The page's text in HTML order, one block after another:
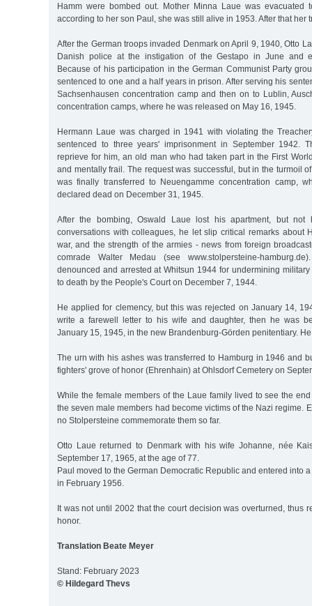
Hamm were bombed out. Mother Minna Laue was evacuated
according to her son Paul, she was still alive in 1953. After that her
After the German troops invaded Denmark on April 9, 1940, Otto
Danish police at the instigation of the Gestapo in June and
Because of his participation in the German Communist Party
sentenced to one and a half years in prison. After serving his
Sachsenhausen concentration camp and then on to Lublin,
concentration camps, where he was released on May 16, 1945.
Hermann Laue was charged in 1941 with violating the
sentenced to three years' imprisonment in September 1942.
reprieve for him, an old man who had taken part in the First
and mentally frail. The request was successful, but in the turmoil
was finally transferred to Neuengamme concentration camp,
declared dead on December 31, 1945.
After the bombing, Oswald Laue lost his apartment, but not
conversations with colleagues, he let slip critical remarks about
war, and the strength of the armies - news from foreign
comrade Walter Medau (see www.stolpersteine-
denounced and arrested at Whitsun 1944 for undermining
to death by the People's Court on December 7, 1944.
He applied for clemency, but this was rejected on January 14,
write a farewell letter to his wife and daughter, then he was
January 15, 1945, in the new Brandenburg-Görden penitentiary.
The urn with his ashes was transferred to Hamburg in 1946 and
fighters' grove of honor (Ehrenhain) at Ohlsdorf Cemetery on
While the female members of the Laue family lived to see the
the seven male members had become victims of the Nazi regime.
no Stolpersteine commemorate them so far.
Otto Laue returned to Denmark with his wife Johanne, née
September 17, 1965, at the age of 77.
Paul moved to the German Democratic Republic and entered into
in February 1956.
It was not until 2002 that the court decision was overturned, thus
honor.
Translation Beate Meyer
Stand: February 2023
© Hildegard Thevs